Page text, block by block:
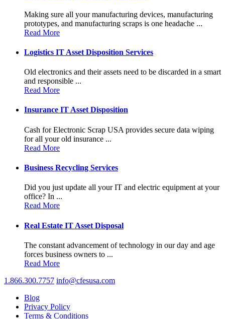
Making sure all your manufacturing devices, manufacturing
prototypes, and manufacturing scraps is one headache ...
Read More
Logistics IT Asset Disposition Services
Old electronics and their assets need to be discarded in a smart
and responsible ...
Read More
Insurance IT Asset Disposition
Cash for Electronic Scrap USA provides secure data wiping
for all your old insurance ...
Read More
Business Recycling Services
Did you just update all your IT and electric equipment at your
office? In ...
Read More
Real Estate IT Asset Disposal
The constant advancement of technology in our day and age
forces business owners to ...
Read More
1.866.300.7757 info@cfesusa.com
Blog
Privacy Policy
Terms & Conditions